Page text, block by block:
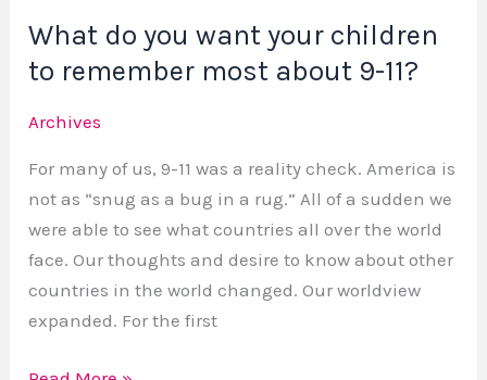
What do you want your children
to remember most about 9-11?
Archives
For many of us, 9-11 was a reality check. America is
not as “snug as a bug in a rug.” All of a sudden we
were able to see what countries all over the world
face. Our thoughts and desire to know about other
countries in the world changed. Our worldview
expanded. For the first
What
do
want
children